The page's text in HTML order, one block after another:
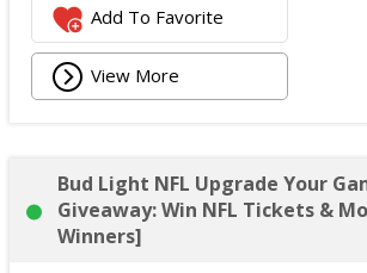
Add To Favorite
View More
Bud Light NFL Upgrade Your
Giveaway: Win NFL Tickets &
Winners]